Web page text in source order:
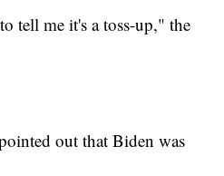
tell me it's a toss-up," the
out that Biden was